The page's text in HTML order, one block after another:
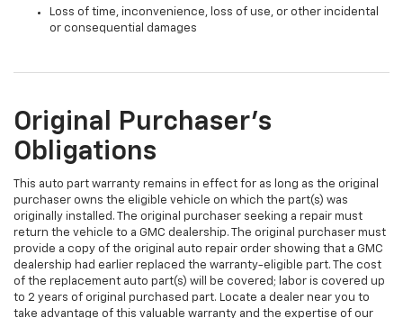
Loss of time, inconvenience, loss of use, or other incidental
or consequential damages
Original Purchaser's
Obligations
This auto part warranty remains in effect for as long as the original
purchaser owns the eligible vehicle on which the part(s) was
originally installed. The original purchaser seeking a repair must
return the vehicle to a GMC dealership. The original purchaser must
provide a copy of the original auto repair order showing that a GMC
dealership had earlier replaced the warranty-eligible part. The cost
of the replacement auto part(s) will be covered; labor is covered up
to 2 years of original purchased part. Locate a dealer near you to
take advantage of this valuable warranty and the expertise of our